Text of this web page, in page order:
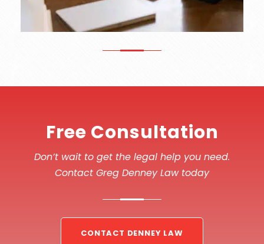
Free Consultation
Don’t wait to get the legal help you need.
Contact Greg Denney Law today
CONTACT DENNEY LAW